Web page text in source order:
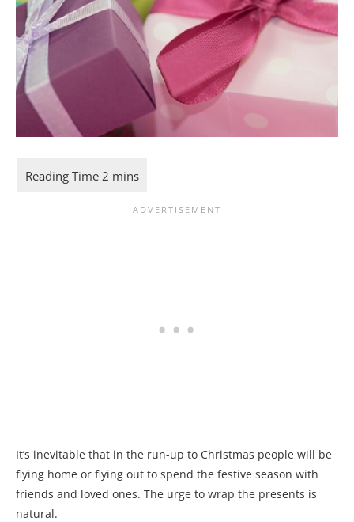
It’s inevitable that in the run-up to Christmas people will be
flying home or flying out to spend the festive season with
friends and loved ones. The urge to wrap the presents is
natural.